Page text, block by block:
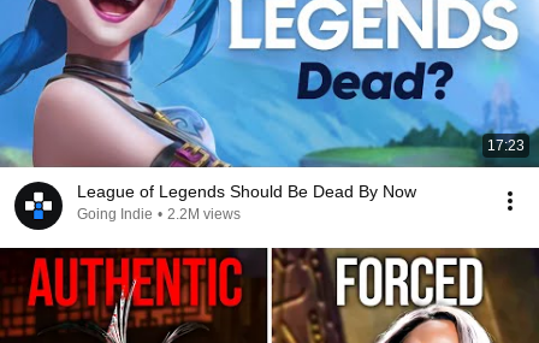
17:23
League of Legends Should Be Dead By Now
Going Indie • 2.2M views